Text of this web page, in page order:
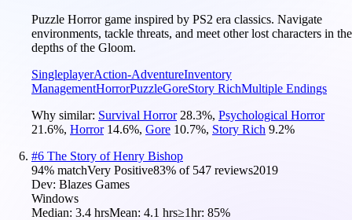
Puzzle Horror game inspired by PS2 era classics. Navigate
environments, tackle threats, and meet other lost characters in the
depths of the Gloom.
SingleplayerAction-AdventureInventory
ManagementHorrorPuzzleGoreStory RichMultiple Endings
Why similar: Survival Horror 28.3%, Psychological Horror
21.6%, Horror 14.6%, Gore 10.7%, Story Rich 9.2%
#6 The Story of Henry Bishop
94% matchVery Positive83% of 547 reviews2019
Dev: Blazes Games
Windows
Median: 3.4 hrsMean: 4.1 hrs≥1hr: 85%